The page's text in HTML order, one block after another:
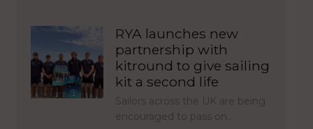
RYA launches new
partnership with
kitround to give sailing
kit a second life
Sailors across the UK are being
encouraged to pass on…